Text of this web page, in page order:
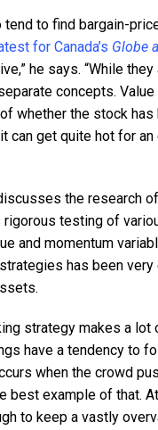
to find bargain-
for Canada’s Globe
he says. “While
concepts.
whether the stock
can get quite hot for
the research
rigorous testing of
and momentum
has been
strategy makes a lot
have a tendency to
when the crowd
best example of that.
to keep a vastly